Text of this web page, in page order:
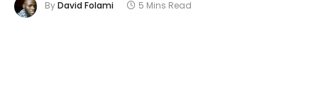
ByDavid Folami 5 Mins Read